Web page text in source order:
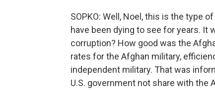
SOPKO: Well, Noel, this is the type
have been dying to see for years. It
corruption? How good was the
rates for the Afghan military,
independent military. That was
U.S. government not share with the